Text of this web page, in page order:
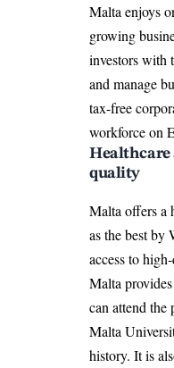
Malta enjoys
growing
investors with
and manage
tax-free
workforce on
quality
Malta offers a
as the best by
access to
Malta
can attend the
Malta
history. It is